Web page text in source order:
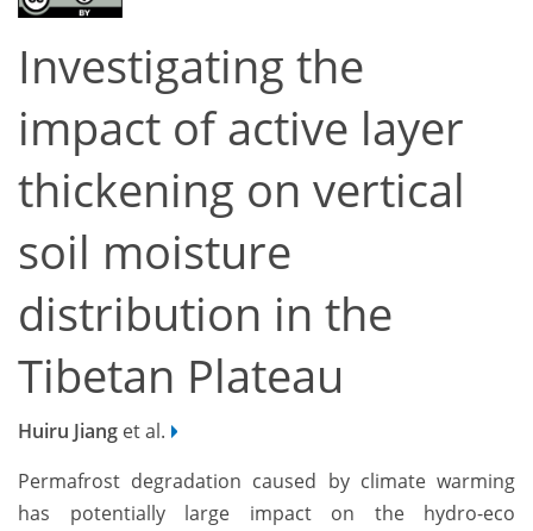
Investigating the
impact of active layer
thickening on vertical
soil moisture
distribution in the
Tibetan Plateau
Huiru Jiang et al.
Permafrost degradation caused by climate warming
has potentially large impact on the hydro-eco